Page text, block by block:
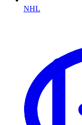
NHL